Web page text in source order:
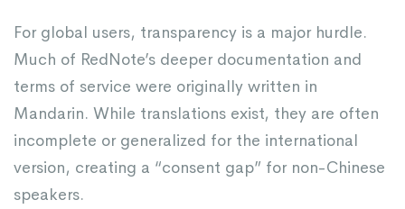
For global users, transparency is a major hurdle.
Much of RedNote’s deeper documentation and
terms of service were originally written in
Mandarin. While translations exist, they are often
incomplete or generalized for the international
version, creating a “consent gap” for non-Chinese
speakers.